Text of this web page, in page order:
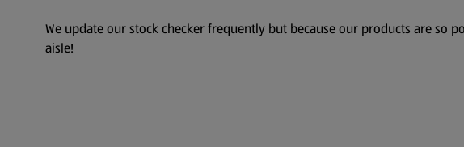
We update our stock checker frequently but because our products are so
aisle!